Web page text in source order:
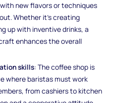
new flavors or techniques
Whether it’s creating
up with inventive drinks, a
enhances the overall
skills: The coffee shop is
where baristas must work
from cashiers to kitchen